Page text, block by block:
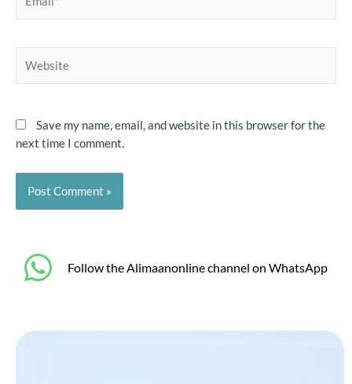
Save my name, email, and website in this browser for the
next time I comment.
‎Follow the Alimaanonline channel on WhatsApp